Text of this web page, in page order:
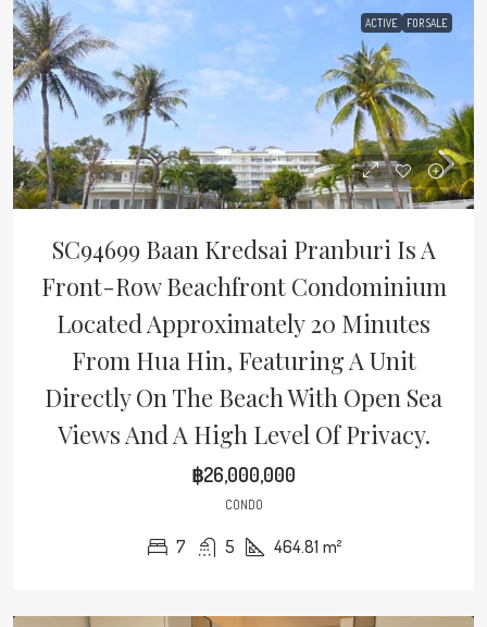
ACTIVE FOR SALE
SC94699 Baan Kredsai Pranburi Is A
Front-Row Beachfront Condominium
Located Approximately 20 Minutes
From Hua Hin, Featuring A Unit
Directly On The Beach With Open Sea
Views And A High Level Of Privacy.
฿26,000,000
CONDO
7 5 464.81 m²